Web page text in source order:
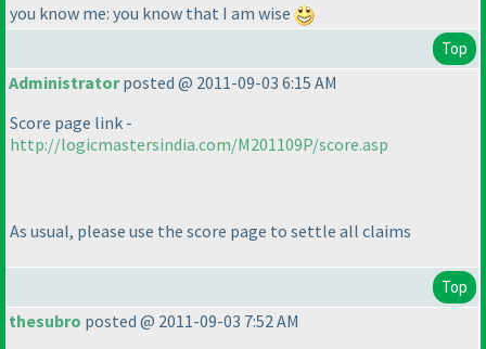
you know me: you know that I am wise
Top
Administratorposted @ 2011-09-03 6:15 AM
Score page link -
http://logicmastersindia.com/M201109P/score.asp
As usual, please use the score page to settle all claims
Top
thesubro posted @ 2011-09-03 7:52 AM